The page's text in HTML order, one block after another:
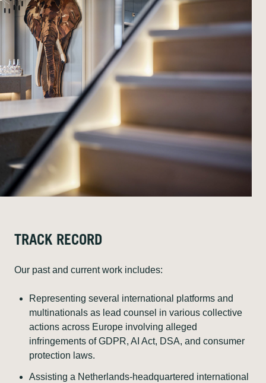
TRACK RECORD
Our past and current work includes:
Representing several international platforms and
multinationals as lead counsel in various collective
actions across Europe involving alleged
infringements of GDPR, AI Act, DSA, and consumer
protection laws.
Assisting a Netherlands-headquartered international